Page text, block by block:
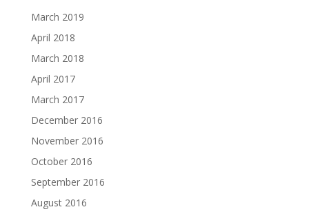
March 2019
April 2018
March 2018
April 2017
March 2017
December 2016
November 2016
October 2016
September 2016
August 2016